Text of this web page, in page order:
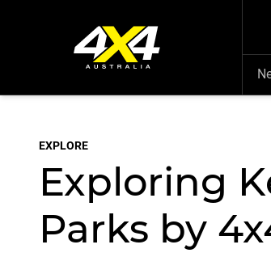
EXPLORE
Exploring
Parks by